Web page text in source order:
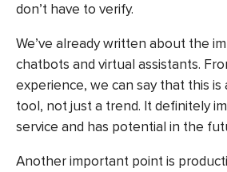
don’t have to verify.
We’ve already written about the
chatbots and virtual assistants.
experience, we can say that this is
tool, not just a trend. It definitely
service and has potential in the
Another important point is